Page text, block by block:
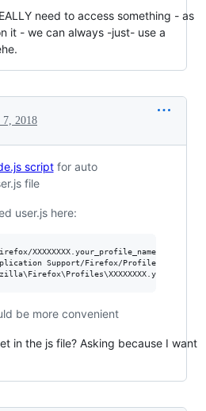
need to access something - as
it - we can always -just- use a
7, 2018
scriptfor auto
file
user.js here:
XXXXXXXX.your_profile_name/user.js -
Support/Firefox/Profiles/
be more convenient
in the js file? Asking because I want